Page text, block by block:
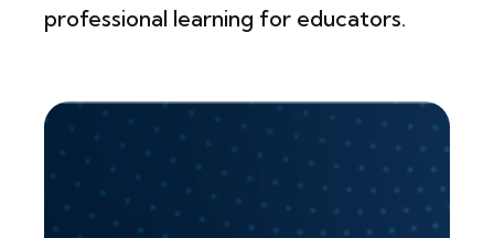
professional learning for educators.